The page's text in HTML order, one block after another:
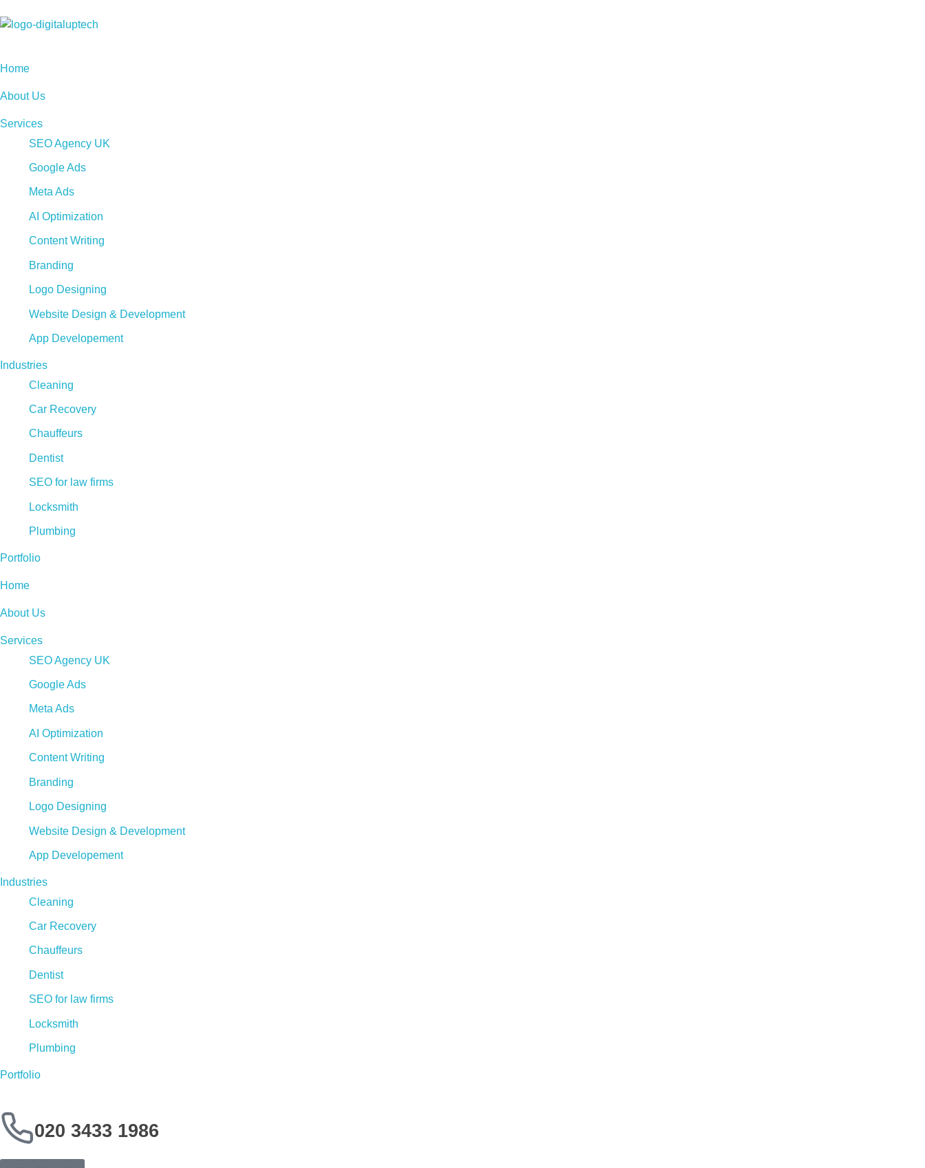
Home
About Us
Services
SEO Agency UK
Google Ads
Meta Ads
AI Optimization
Content Writing
Branding
Logo Designing
Website Design & Development
App Developement
Industries
Cleaning
Car Recovery
Chauffeurs
Dentist
SEO for law firms
Locksmith
Plumbing
Portfolio
Home
About Us
Services
SEO Agency UK
Google Ads
Meta Ads
AI Optimization
Content Writing
Branding
Logo Designing
Website Design & Development
App Developement
Industries
Cleaning
Car Recovery
Chauffeurs
Dentist
SEO for law firms
Locksmith
Plumbing
Portfolio
020 3433 1986